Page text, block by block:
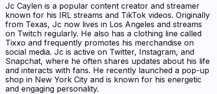
Jc Caylen is a popular content creator and streamer
known for his IRL streams and TikTok videos. Originally
from Texas, Jc now lives in Los Angeles and streams
on Twitch regularly. He also has a clothing line called
Tixxo and frequently promotes his merchandise on
social media. Jc is active on Twitter, Instagram, and
Snapchat, where he often shares updates about his life
and interacts with fans. He recently launched a pop-up
shop in New York City and is known for his energetic
and engaging personality.